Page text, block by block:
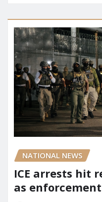
NATIONAL NEWS
ICE arrests hit
as